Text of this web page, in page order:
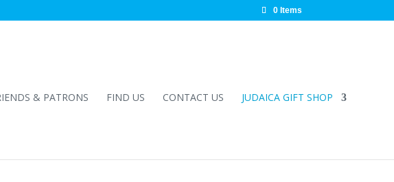
0 Items
& PATRONS FIND US CONTACT US JUDAICA GIFT SHOP